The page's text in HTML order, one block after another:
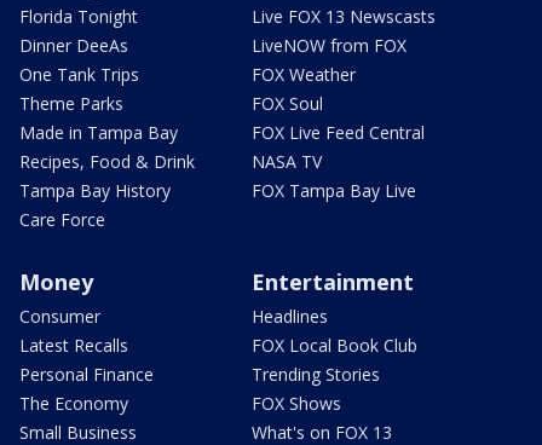
Florida Tonight
Dinner DeeAs
One Tank Trips
Theme Parks
Made in Tampa Bay
Recipes, Food & Drink
Tampa Bay History
Care Force
Live FOX 13 Newscasts
LiveNOW from FOX
FOX Weather
FOX Soul
FOX Live Feed Central
NASA TV
FOX Tampa Bay Live
Money
Consumer
Latest Recalls
Personal Finance
The Economy
Small Business
Entertainment
Headlines
FOX Local Book Club
Trending Stories
FOX Shows
What's on FOX 13